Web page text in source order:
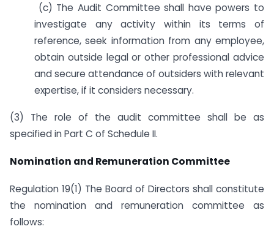
(c) The Audit Committee shall have powers to
investigate any activity within its terms of
reference, seek information from any employee,
obtain outside legal or other professional advice
and secure attendance of outsiders with relevant
expertise, if it considers necessary.
(3) The role of the audit committee shall be as
specified in Part C of Schedule II.
Nomination and Remuneration Committee
Regulation 19(1) The Board of Directors shall constitute
the nomination and remuneration committee as
follows: